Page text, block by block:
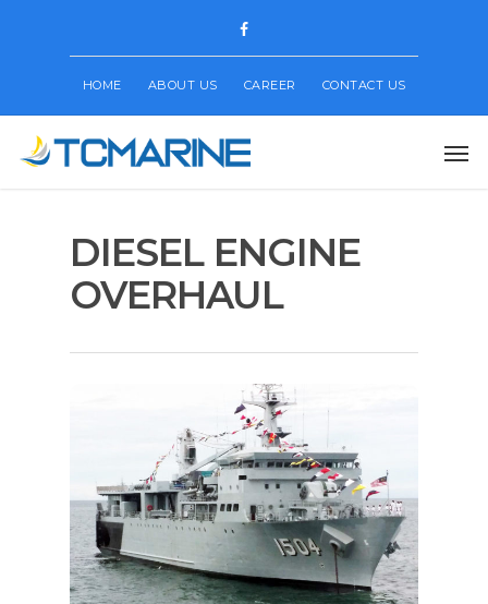
HOME ABOUT US CAREER CONTACT US
DIESEL ENGINE
OVERHAUL